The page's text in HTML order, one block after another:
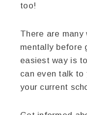
too!
There are many
mentally before
easiest way is to
can even talk to
your current